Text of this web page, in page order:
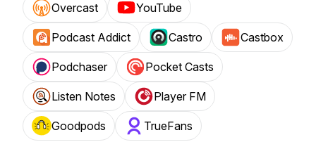
Overcast YouTube
Podcast Addict Castro Castbox
Podchaser Pocket Casts
Listen Notes Player FM
Goodpods TrueFans